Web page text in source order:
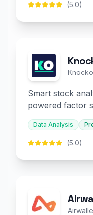
(5.0)
Smart stock
powered factor
decision-making.
Data Analysis
(5.0)